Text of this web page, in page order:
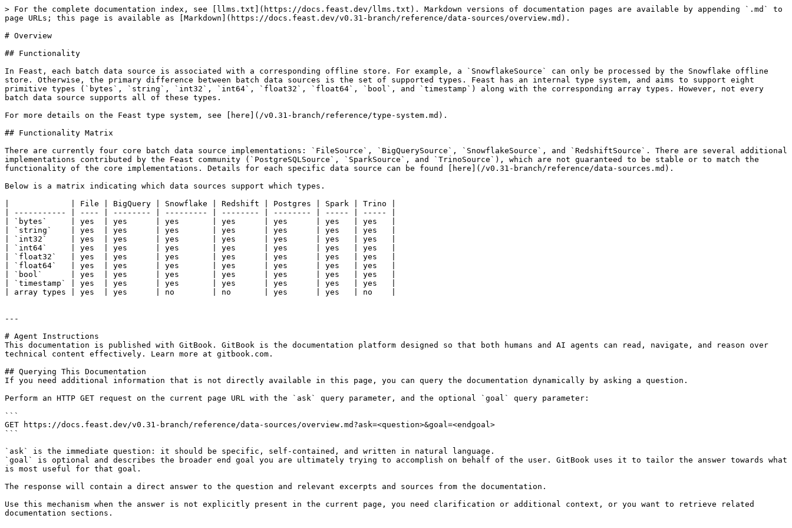
> For the complete documentation index, see [llms.txt](https://docs.feast.dev/llms.txt). Markdown versions of documentation pages are available by appending `.md` to
page URLs; this page is available as [Markdown](https://docs.feast.dev/v0.31-branch/reference/data-sources/overview.md).
# Overview
## Functionality
In Feast, each batch data source is associated with a corresponding offline store. For example, a `SnowflakeSource` can only be processed by the Snowflake offline
store. Otherwise, the primary difference between batch data sources is the set of supported types. Feast has an internal type system, and aims to support eight
primitive types (`bytes`, `string`, `int32`, `int64`, `float32`, `float64`, `bool`, and `timestamp`) along with the corresponding array types. However, not every
batch data source supports all of these types.
For more details on the Feast type system, see [here](/v0.31-branch/reference/type-system.md).
## Functionality Matrix
There are currently four core batch data source implementations: `FileSource`, `BigQuerySource`, `SnowflakeSource`, and `RedshiftSource`. There are several additional
implementations contributed by the Feast community (`PostgreSQLSource`, `SparkSource`, and `TrinoSource`), which are not guaranteed to be stable or to match the
functionality of the core implementations. Details for each specific data source can be found [here](/v0.31-branch/reference/data-sources.md).
Below is a matrix indicating which data sources support which types.
|             | File | BigQuery | Snowflake | Redshift | Postgres | Spark | Trino |
| ----------- | ---- | -------- | --------- | -------- | -------- | ----- | ----- |
| `bytes`     | yes  | yes      | yes       | yes      | yes      | yes   | yes   |
| `string`    | yes  | yes      | yes       | yes      | yes      | yes   | yes   |
| `int32`     | yes  | yes      | yes       | yes      | yes      | yes   | yes   |
| `int64`     | yes  | yes      | yes       | yes      | yes      | yes   | yes   |
| `float32`   | yes  | yes      | yes       | yes      | yes      | yes   | yes   |
| `float64`   | yes  | yes      | yes       | yes      | yes      | yes   | yes   |
| `bool`      | yes  | yes      | yes       | yes      | yes      | yes   | yes   |
| `timestamp` | yes  | yes      | yes       | yes      | yes      | yes   | yes   |
| array types | yes  | yes      | no        | no       | yes      | yes   | no    |
---
# Agent Instructions
This documentation is published with GitBook. GitBook is the documentation platform designed so that both humans and AI agents can read, navigate, and reason over
technical content effectively. Learn more at gitbook.com.
## Querying This Documentation
If you need additional information that is not directly available in this page, you can query the documentation dynamically by asking a question.
Perform an HTTP GET request on the current page URL with the `ask` query parameter, and the optional `goal` query parameter:
```
GET https://docs.feast.dev/v0.31-branch/reference/data-sources/overview.md?ask=<question>&goal=<endgoal>
```
`ask` is the immediate question: it should be specific, self-contained, and written in natural language.
`goal` is optional and describes the broader end goal you are ultimately trying to accomplish on behalf of the user. GitBook uses it to tailor the answer towards what
is most useful for that goal.
The response will contain a direct answer to the question and relevant excerpts and sources from the documentation.
Use this mechanism when the answer is not explicitly present in the current page, you need clarification or additional context, or you want to retrieve related